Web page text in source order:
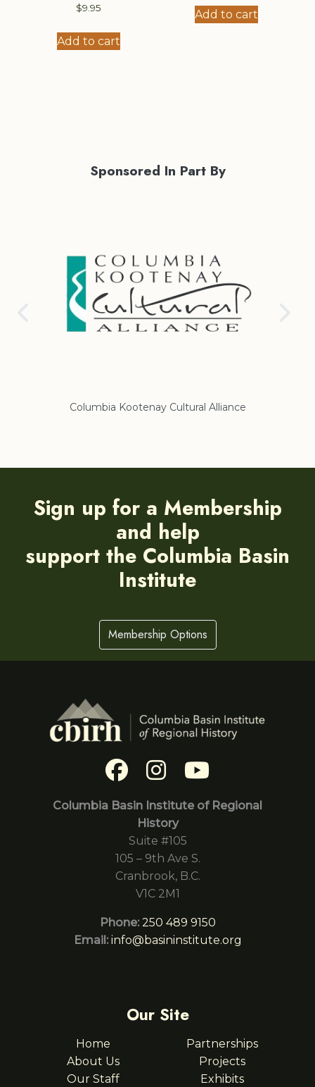
$9.95
Add to cart
Add to cart
Sponsored In Part By
Columbia Kootenay Cultural Alliance
Sign up for a Membership
and help
support the Columbia Basin
Institute
Membership Options
Columbia Basin Institute of Regional
History
Suite #105
105 – 9th Ave S.
Cranbrook, B.C.
V1C 2M1
Phone: 250 489 9150
Email: info@basininstitute.org
Our Site
Home
About Us
Our Staff
Partnerships
Projects
Exhibits